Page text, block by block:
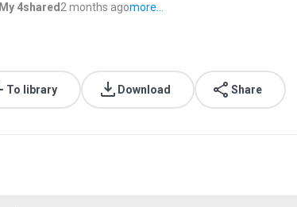
My 4shared 2 months agomore...
To library Download Share